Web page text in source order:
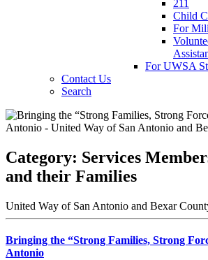
211
Child
For
For UWSA
Contact Us
Search
Category: Services
and their Families
United Way of San Antonio and Bexar
Bringing the “Strong Families, Strong
Antonio